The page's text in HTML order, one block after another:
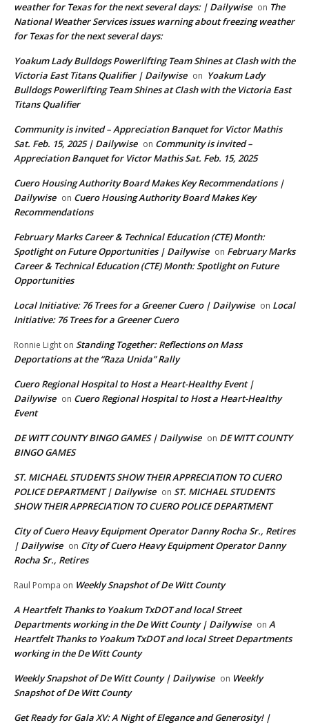
weather for Texas for the next several days: | Dailywise on The
National Weather Services issues warning about freezing weather
for Texas for the next several days:
Yoakum Lady Bulldogs Powerlifting Team Shines at Clash with the
Victoria East Titans Qualifier | Dailywise on Yoakum Lady
Bulldogs Powerlifting Team Shines at Clash with the Victoria East
Titans Qualifier
Community is invited – Appreciation Banquet for Victor Mathis
Sat. Feb. 15, 2025 | Dailywise on Community is invited –
Appreciation Banquet for Victor Mathis Sat. Feb. 15, 2025
Cuero Housing Authority Board Makes Key Recommendations |
Dailywise on Cuero Housing Authority Board Makes Key
Recommendations
February Marks Career & Technical Education (CTE) Month:
Spotlight on Future Opportunities | Dailywise on February Marks
Career & Technical Education (CTE) Month: Spotlight on Future
Opportunities
Local Initiative: 76 Trees for a Greener Cuero | Dailywise on Local
Initiative: 76 Trees for a Greener Cuero
Ronnie Light on Standing Together: Reflections on Mass
Deportations at the “Raza Unida” Rally
Cuero Regional Hospital to Host a Heart-Healthy Event |
Dailywise on Cuero Regional Hospital to Host a Heart-Healthy
Event
DE WITT COUNTY BINGO GAMES | Dailywise on DE WITT COUNTY
BINGO GAMES
ST. MICHAEL STUDENTS SHOW THEIR APPRECIATION TO CUERO
POLICE DEPARTMENT | Dailywise on ST. MICHAEL STUDENTS
SHOW THEIR APPRECIATION TO CUERO POLICE DEPARTMENT
City of Cuero Heavy Equipment Operator Danny Rocha Sr., Retires
| Dailywise on City of Cuero Heavy Equipment Operator Danny
Rocha Sr., Retires
Raul Pompa on Weekly Snapshot of De Witt County
A Heartfelt Thanks to Yoakum TxDOT and local Street
Departments working in the De Witt County | Dailywise on A
Heartfelt Thanks to Yoakum TxDOT and local Street Departments
working in the De Witt County
Weekly Snapshot of De Witt County | Dailywise on Weekly
Snapshot of De Witt County
Get Ready for Gala XV: A Night of Elegance and Generosity! |